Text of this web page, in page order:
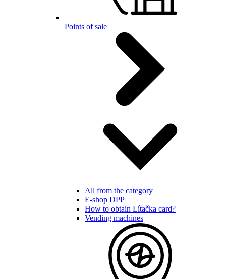
Points of sale
All from the category
E-shop DPP
How to obtain Lítačka card?
Vending machines